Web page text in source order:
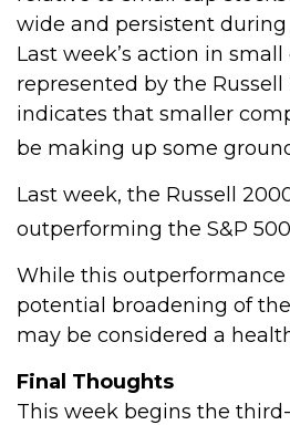
wide and persistent during
Last week’s action in small
represented by the Russell
indicates that smaller
be making up some
Last week, the Russell
outperforming the S&P 500
While this
potential broadening of
may be considered a
Final Thoughts
This week begins the